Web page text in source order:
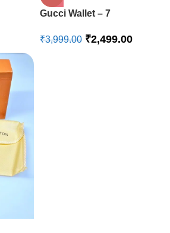
Gucci Wallet – 7
₹3,999.00 ₹2,499.00